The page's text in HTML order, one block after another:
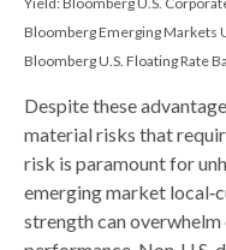
Bloomberg Emerging Markets
Bloomberg U.S. Floating Rate
Despite these
material risks that
risk is paramount for
emerging market local‑
strength can